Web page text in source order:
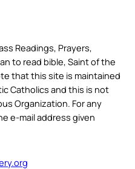
Readings, Prayers,
to read bible, Saint of the
that this site is maintained
Catholics and this is not
Organization. For any
e-mail address given